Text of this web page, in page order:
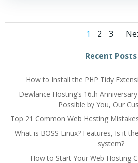
Posts
Page
1 Page
2 Page
3
Recent Posts
How to Install the PHP Tidy
Dewlance Hosting’s 16th
Possible by You, Our
Top 21 Common Web Hosting
What is BOSS Linux? Features, Is it
system?
How to Start Your Web Hosting